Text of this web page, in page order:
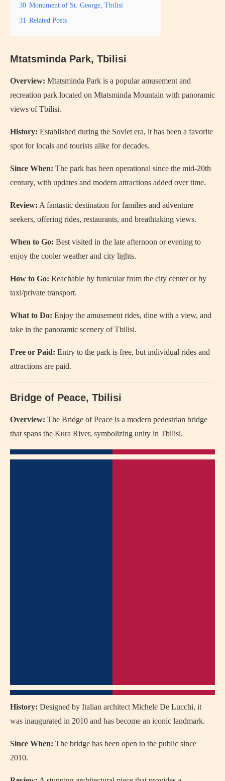
30 Monument of St. George, Tbilisi
31 Related Posts
Mtatsminda Park, Tbilisi
Overview: Mtatsminda Park is a popular amusement and
recreation park located on Mtatsminda Mountain with panoramic
views of Tbilisi.
History: Established during the Soviet era, it has been a favorite
spot for locals and tourists alike for decades.
Since When: The park has been operational since the mid-20th
century, with updates and modern attractions added over time.
Review: A fantastic destination for families and adventure
seekers, offering rides, restaurants, and breathtaking views.
When to Go: Best visited in the late afternoon or evening to
enjoy the cooler weather and city lights.
How to Go: Reachable by funicular from the city center or by
taxi/private transport.
What to Do: Enjoy the amusement rides, dine with a view, and
take in the panoramic scenery of Tbilisi.
Free or Paid: Entry to the park is free, but individual rides and
attractions are paid.
Bridge of Peace, Tbilisi
Overview: The Bridge of Peace is a modern pedestrian bridge
that spans the Kura River, symbolizing unity in Tbilisi.
History: Designed by Italian architect Michele De Lucchi, it
was inaugurated in 2010 and has become an iconic landmark.
Since When: The bridge has been open to the public since
2010.